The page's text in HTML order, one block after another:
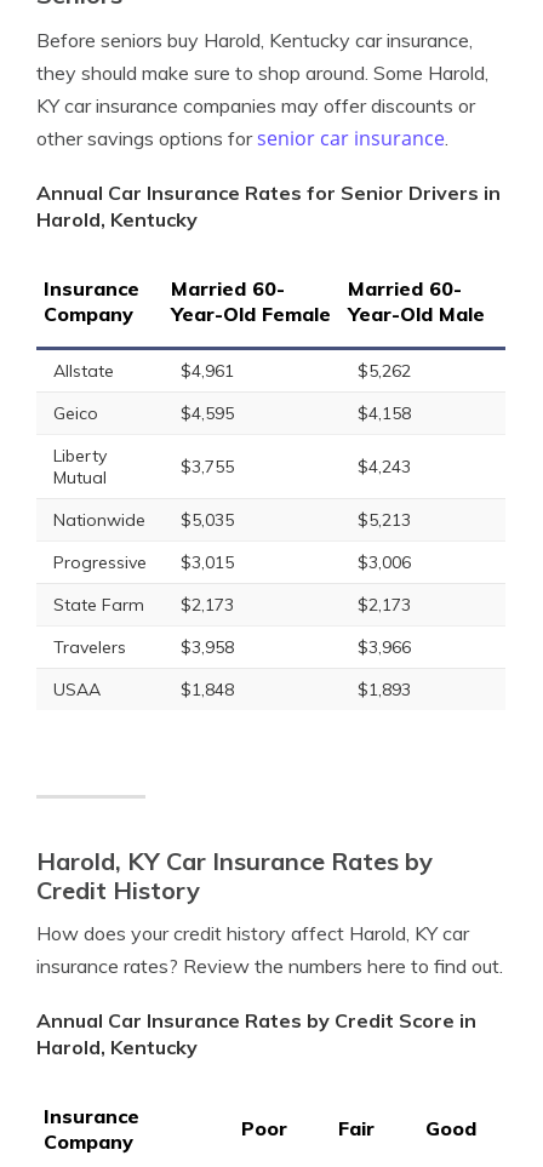
Before seniors buy Harold, Kentucky car insurance,
they should make sure to shop around. Some Harold,
KY car insurance companies may offer discounts or
other savings options forsenior car insurance.
Annual Car Insurance Rates for Senior Drivers in
Harold, Kentucky
Insurance
Company
Married 60-
Year-Old Female
Married 60-
Year-Old Male
Allstate $4,961
$5,262
Geico
$4,595
$4,158
Liberty
Mutual
$3,755 $4,243
Nationwide $5,035
$5,213
Progressive
$3,015
$3,006
State Farm
$2,173
$2,173
Travelers
$3,958
$3,966
USAA
$1,848 $1,893
Harold, KY Car Insurance Rates by
Credit History
How does your credit history affect Harold, KY car
insurance rates? Review the numbers here to find out.
Annual Car Insurance Rates by Credit Score in
Harold, Kentucky
Insurance
Company
Poor Fair Good